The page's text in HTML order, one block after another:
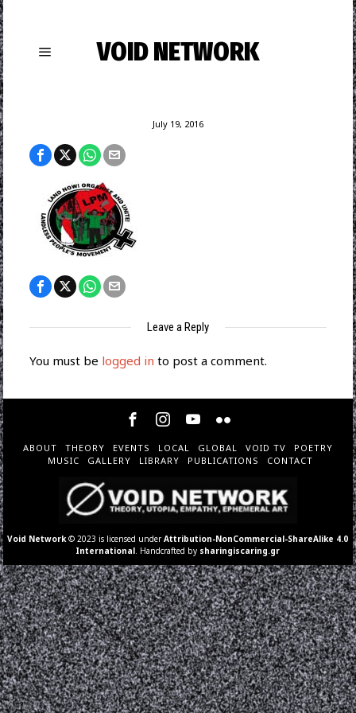
VOID NETWORK
July 19, 2016
Leave a Reply
You must be logged in to post a comment.
ABOUT THEORY EVENTS LOCAL GLOBAL VOID TV
POETRY
MUSIC
GALLERY LIBRARY PUBLICATIONS CONTACT
Void Network © 2023 is licensed underAttribution-NonCommercial-ShareAlike 4.0
International . Handcrafted by sharingiscaring.gr